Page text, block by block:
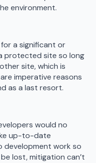
environment.
a significant or
protected site so long
site, which is
imperative reasons
as a last resort.
would no
up-to-date
development work so
lost, mitigation can’t